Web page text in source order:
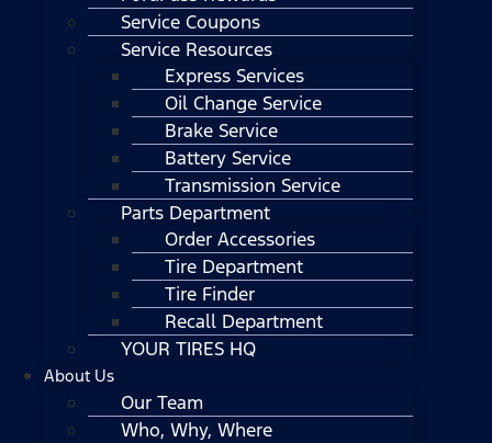
Service Coupons
Service Resources
Express Services
Oil Change Service
Brake Service
Battery Service
Transmission Service
Parts Department
Order Accessories
Tire Department
Tire Finder
Recall Department
YOUR TIRES HQ
About Us
Our Team
Who, Why, Where